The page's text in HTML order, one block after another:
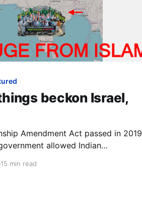
beckon Israel,
Amendment Act passed in 2019
allowed Indian
15 min read